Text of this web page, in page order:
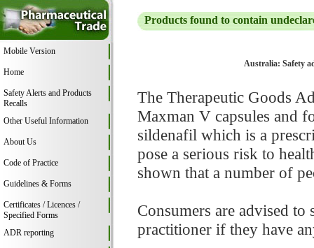
Mobile Version
Home
Safety Alerts and Products
Recalls
Other Useful Information
About Us
Code of Practice
Guidelines & Forms
Certificates / Licences /
Specified Forms
ADR reporting
Products found to contain
Australia: Safety
The Therapeutic Goods
Maxman V capsules and
sildenafil which is a
pose a serious risk to
shown that a number of
Consumers are advised
practitioner if they have